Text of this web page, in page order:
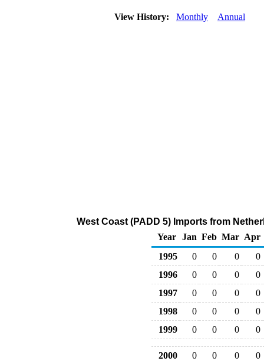
View History: Monthly Annual
West Coast (PADD 5) Imports from
Year Jan Feb Mar Apr
1995
0 0 0
0
1996
0 0 0
0
1997
0 0 0
0
1998
0 0 0
0
1999
0 0 0 0
2000 0 0 0
0